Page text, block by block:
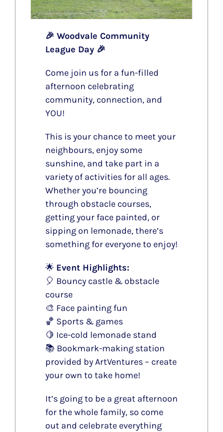
🎉 Woodvale Community
League Day 🎉
Come join us for a fun-filled
afternoon celebrating
community, connection, and
YOU!
This is your chance to meet your
neighbours, enjoy some
sunshine, and take part in a
variety of activities for all ages.
Whether you’re bouncing
through obstacle courses,
getting your face painted, or
sipping on lemonade, there’s
something for everyone to enjoy!
🌟 Event Highlights:
🎈 Bouncy castle & obstacle
course
🎨 Face painting fun
🏀 Sports & games
🍋 Ice-cold lemonade stand
📚 Bookmark-making station
provided by ArtVentures – create
your own to take home!
It’s going to be a great afternoon
for the whole family, so come
out and celebrate everything